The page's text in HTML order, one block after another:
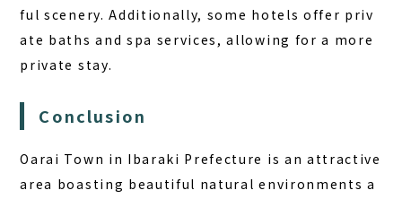
ful scenery. Additionally, some hotels offer priv
ate baths and spa services, allowing for a more
private stay.
Conclusion
Oarai Town in Ibaraki Prefecture is an attractive
area boasting beautiful natural environments a